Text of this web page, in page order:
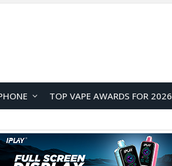
TOP VAPE AWARDS FOR 2026